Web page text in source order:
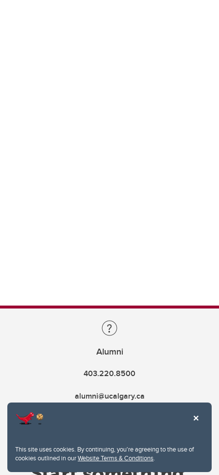
This site uses cookies. By continuing, you're agreeing to the use of
cookies outlined in ourWebsite Terms & Conditions.
Alumni
403.220.8500
alumni@ucalgary.ca